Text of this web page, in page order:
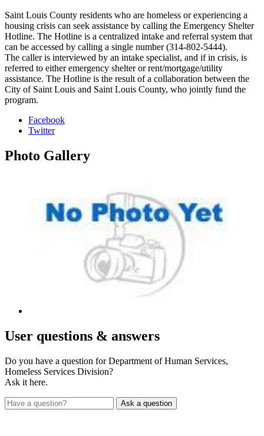
Saint Louis County residents who are homeless or experiencing a
housing crisis can seek assistance by calling the Emergency Shelter
Hotline. The Hotline is a centralized intake and referral system that
can be accessed by calling a single number (314-802-5444).
The caller is interviewed by an intake specialist, and if in crisis, is
referred to either emergency shelter or rent/mortgage/utility
assistance. The Hotline is the result of a collaboration between the
City of Saint Louis and Saint Louis County, who jointly fund the
program.
Facebook
Twitter
Photo Gallery
User questions & answers
Do you have a question for Department of Human Services,
Homeless Services Division?
Ask it here.